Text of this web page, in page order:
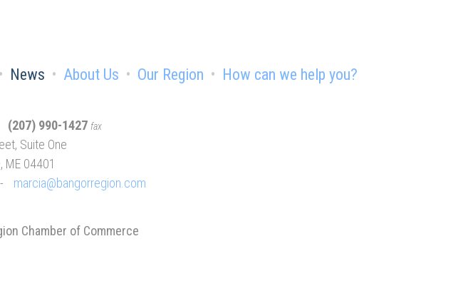
News About Us Our Region How can we help you?
(207) 990-1427 fax
Suite One
ME 04401
marcia@bangorregion.com
Chamber of Commerce